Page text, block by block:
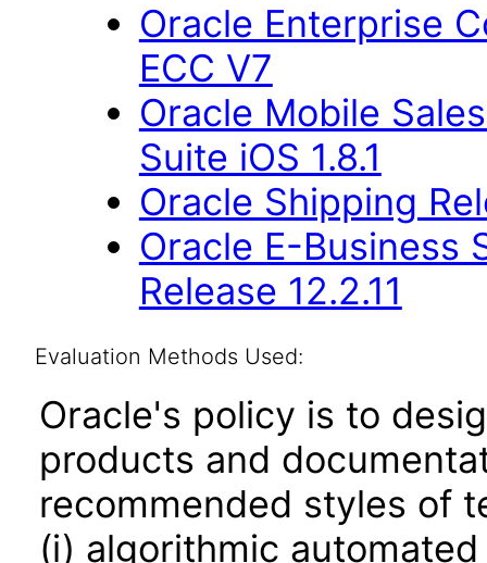
Oracle Enterprise
ECC V7
Oracle Mobile
Suite iOS 1.8.1
Oracle Shipping
Oracle E-Business
Release 12.2.11
Evaluation Methods Used:
Oracle's policy is to
products and
recommended styles of
(i) algorithmic